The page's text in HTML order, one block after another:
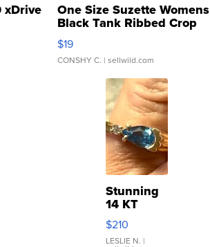
xDrive One Size Suzette Womens
Black Tank Ribbed Crop
Asymmetrical ...
$19
CONSHY C. | sellwild.com
Stunning
14 KT
Yellow
Gold Ring
with Pear
$210
LESLIE N. |